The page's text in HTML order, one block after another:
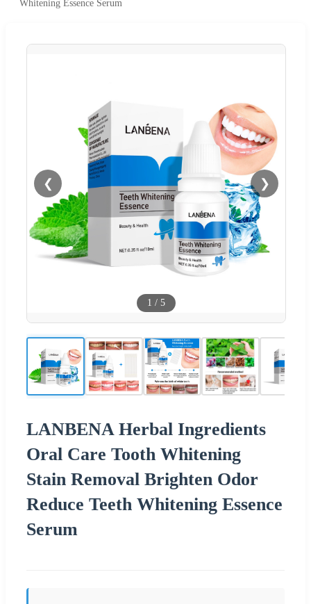
Whitening Essence Serum
❮ ❯
1 / 5
LANBENA Herbal Ingredients
Oral Care Tooth Whitening
Stain Removal Brighten Odor
Reduce Teeth Whitening Essence
Serum